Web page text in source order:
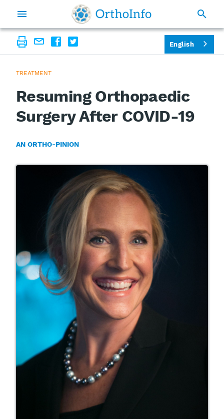
TREATMENT
Resuming Orthopaedic
Surgery After COVID-19
AN ORTHO-PINION
English